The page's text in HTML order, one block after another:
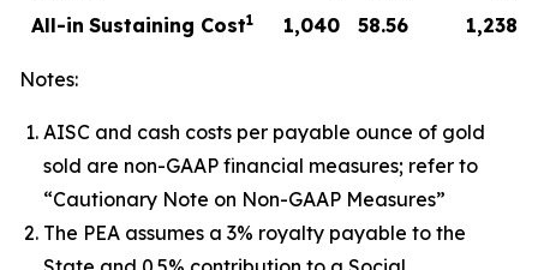
All-in Sustaining Cost1 1,040 58.56 1,238
Notes:
AISC and cash costs per payable ounce of gold
sold are non-GAAP financial measures; refer to
“Cautionary Note on Non-GAAP Measures”
The PEA assumes a 3% royalty payable to the